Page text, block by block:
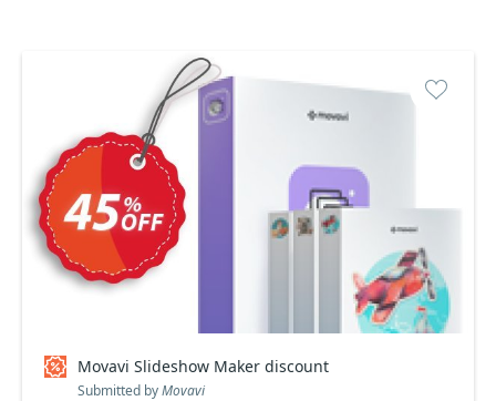
Movavi Slideshow Maker discount
Submitted byMovavi